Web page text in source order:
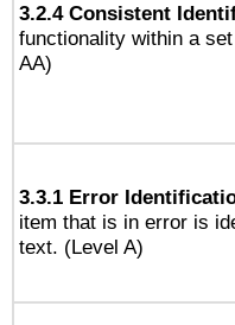
3.2.4 Consistent
functionality within a
AA)
3.3.1 Error
item that is in error is
text. (Level A)